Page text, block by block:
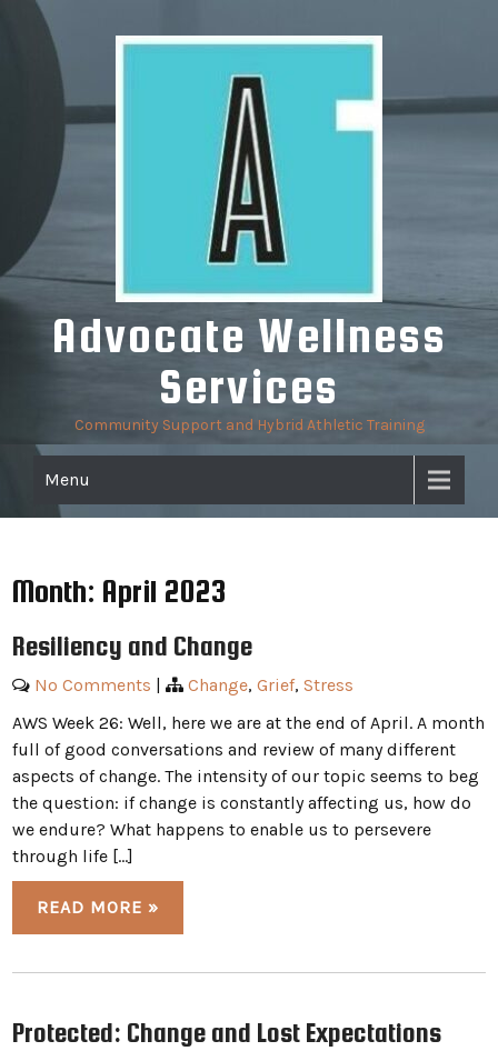
content
Advocate Wellness
Services
Community Support and Hybrid Athletic Training
Menu
Month: April 2023
Resiliency and Change
No Comments | Change,Grief,Stress
AWS Week 26: Well, here we are at the end of April. A month
full of good conversations and review of many different
aspects of change. The intensity of our topic seems to beg
the question: if change is constantly affecting us, how do
we endure? What happens to enable us to persevere
through life […]
READ MORE »
Protected: Change and Lost Expectations